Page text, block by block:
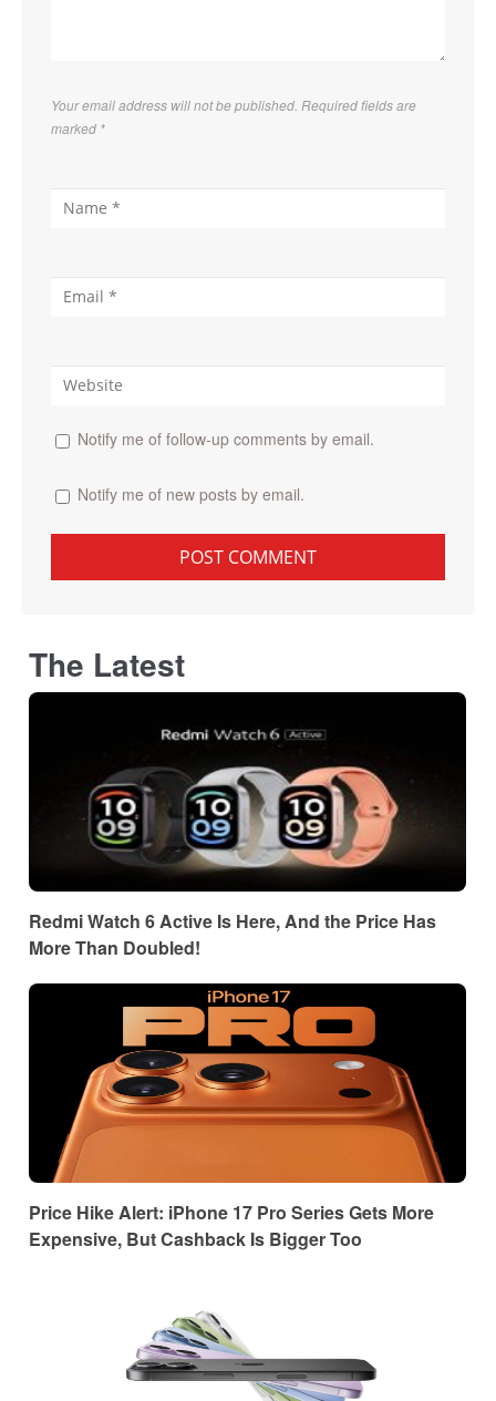
Your email address will not be published. Required fields are
marked *
Notify me of follow-up comments by email.
Notify me of new posts by email.
The Latest
Redmi Watch 6 Active Is Here, And the Price Has
More Than Doubled!
Price Hike Alert: iPhone 17 Pro Series Gets More
Expensive, But Cashback Is Bigger Too